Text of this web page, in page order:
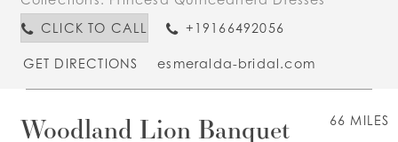
CLICK TO CALL
+19166492056
GET DIRECTIONS esmeralda-bridal.com
66 MILES
Woodland Lion Banquet